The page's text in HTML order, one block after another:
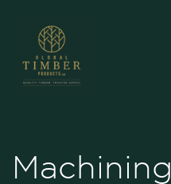
Machining